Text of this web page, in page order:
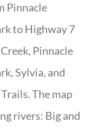
Pinnacle
to Highway 7
Pinnacle
Sylvia, and
The map
rivers: Big and